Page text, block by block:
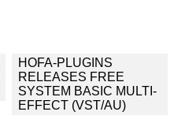
HOFA-PLUGINS
RELEASES FREE
SYSTEM BASIC MULTI-
EFFECT (VST/AU)